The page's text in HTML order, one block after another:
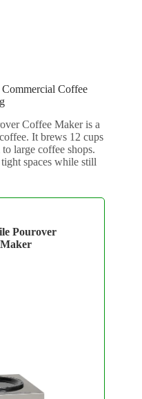
Coffee
Coffee Maker is a
It brews 12 cups
large coffee shops.
spaces while still
Pourover